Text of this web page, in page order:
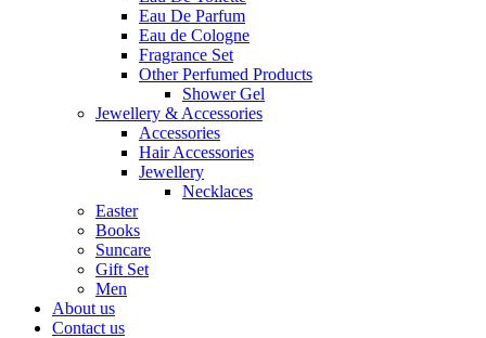
Eau De Parfum
Eau de Cologne
Fragrance Set
Other Perfumed Products
Shower Gel
Jewellery & Accessories
Accessories
Hair Accessories
Jewellery
Necklaces
Easter
Books
Suncare
Gift Set
Men
About us
Contact us